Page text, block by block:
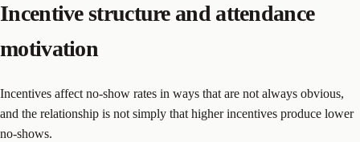
Incentive structure and attendance
motivation
Incentives affect no-show rates in ways that are not always obvious,
and the relationship is not simply that higher incentives produce lower
no-shows.